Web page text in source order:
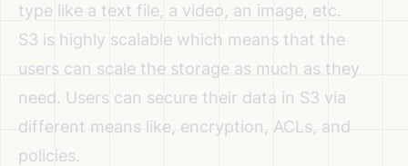
type like a text file, a video, an image, etc.
S3 is highly scalable which means that the
users can scale the storage as much as they
need. Users can secure their data in S3 via
different means like, encryption, ACLs, and
policies.